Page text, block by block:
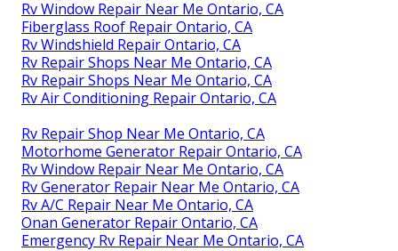
Rv Window Repair Near Me Ontario, CA
Fiberglass Roof Repair Ontario, CA
Rv Windshield Repair Ontario, CA
Rv Repair Shops Near Me Ontario, CA
Rv Repair Shops Near Me Ontario, CA
Rv Air Conditioning Repair Ontario, CA
Rv Repair Shop Near Me Ontario, CA
Motorhome Generator Repair Ontario, CA
Rv Window Repair Near Me Ontario, CA
Rv Generator Repair Near Me Ontario, CA
Rv A/C Repair Near Me Ontario, CA
Onan Generator Repair Ontario, CA
Emergency Rv Repair Near Me Ontario, CA